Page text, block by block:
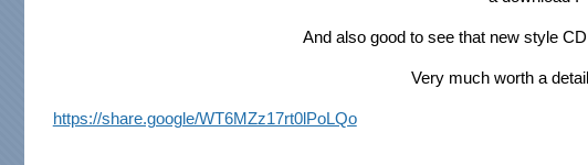
And also good to see that new style
Very much worth a
https://share.google/WT6MZz17rt0lPoLQo